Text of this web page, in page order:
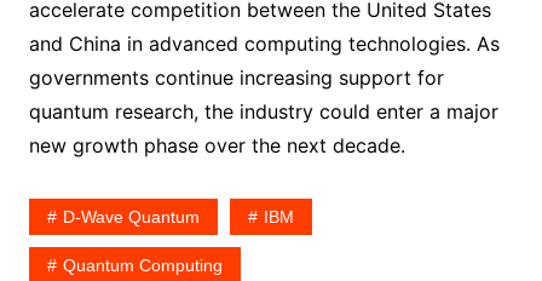
accelerate competition between the United States
and China in advanced computing technologies. As
governments continue increasing support for
quantum research, the industry could enter a major
new growth phase over the next decade.
D-Wave Quantum IBM
Quantum Computing